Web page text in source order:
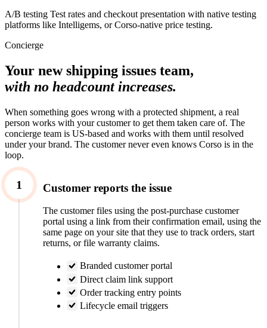
A/B testing Test rates and checkout presentation with native testing
platforms like Intelligems, or Corso-native price testing.
Concierge
Your new shipping issues team,
with no headcount increases.
When something goes wrong with a protected shipment, a real
person works with your customer to get them taken care of. The
concierge team is US-based and works with them until resolved
under your brand. The customer never even knows Corso is in the
loop.
1 Customer reports the issue
The customer files using the post-purchase customer
portal using a link from their confirmation email, using the
same page on your site that they use to track orders, start
returns, or file warranty claims.
Branded customer portal
Direct claim link support
Order tracking entry points
Lifecycle email triggers